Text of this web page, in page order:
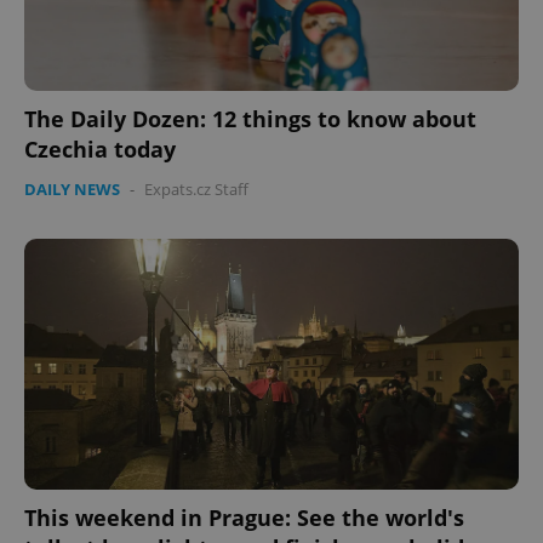
The Daily Dozen: 12 things to know about
Czechia today
DAILY NEWS - Expats.cz Staff
This weekend in Prague: See the world's
ex_polls
add_logo_profile_modal_displayed .expats.cz
Privacy Policy